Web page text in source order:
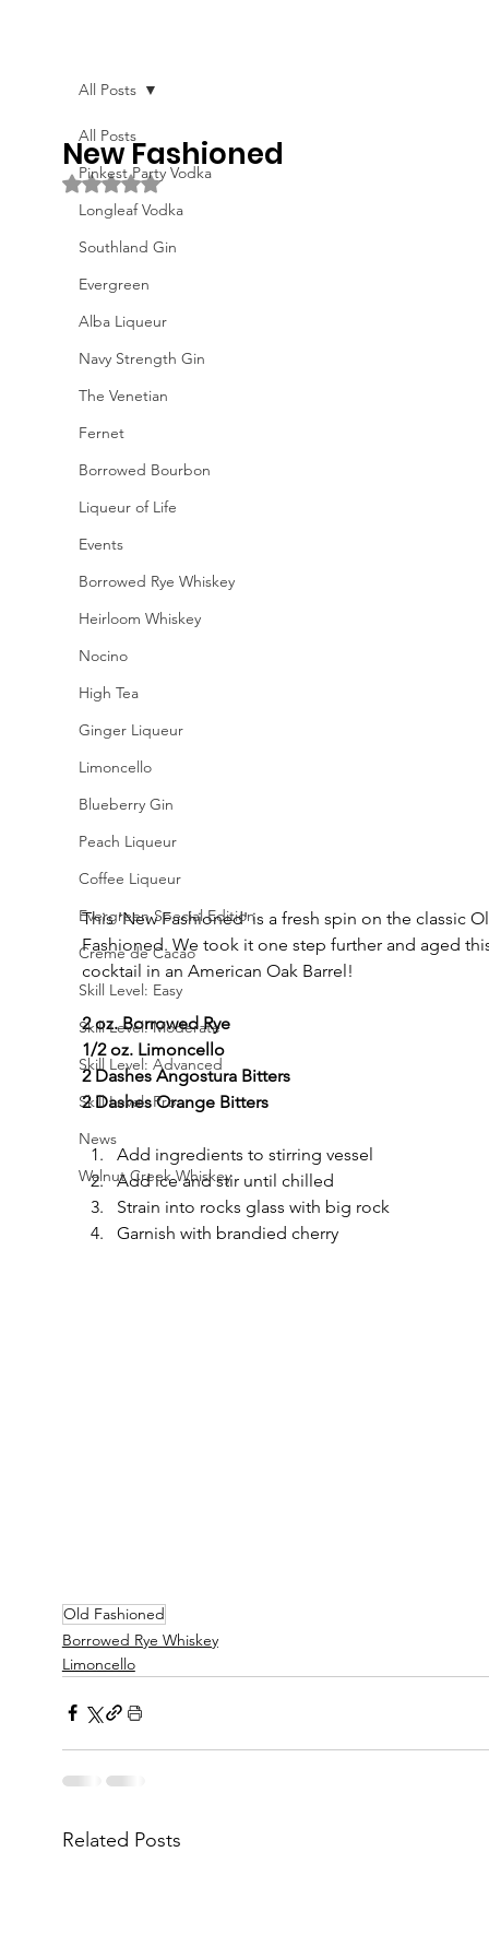
All Posts
Pinkest Party Vodka
Longleaf Vodka
Southland Gin
Evergreen
Alba Liqueur
Navy Strength Gin
The Venetian
Fernet
Borrowed Bourbon
Liqueur of Life
Events
Borrowed Rye Whiskey
Heirloom Whiskey
Nocino
High Tea
Ginger Liqueur
Limoncello
Blueberry Gin
Peach Liqueur
Coffee Liqueur
Evergreen Special Edition
Creme de Cacao
Skill Level: Easy
Skill Level: Moderate
Skill Level: Advanced
Skill Level: Pro
News
Walnut Creek Whiskey
All Posts
New Fashioned
Rated NaN out of 5 stars.
This 'New Fashioned' is a fresh spin on the classic
Fashioned. We took it one step further and aged
cocktail in an American Oak Barrel!
2 oz. Borrowed Rye
1/2 oz. Limoncello
2 Dashes Angostura Bitters
2 Dashes Orange Bitters
Add ingredients to stirring vessel
Add ice and stir until chilled
Strain into rocks glass with big rock
Garnish with brandied cherry
Old Fashioned
Borrowed Rye Whiskey
Limoncello
Related Posts